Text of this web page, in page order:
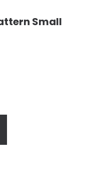
Small